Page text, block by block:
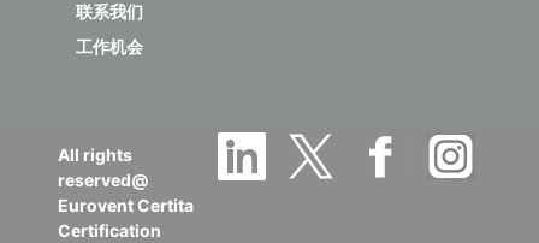
联系我们
工作机会
All rights
reserved@
Eurovent Certita
Certification